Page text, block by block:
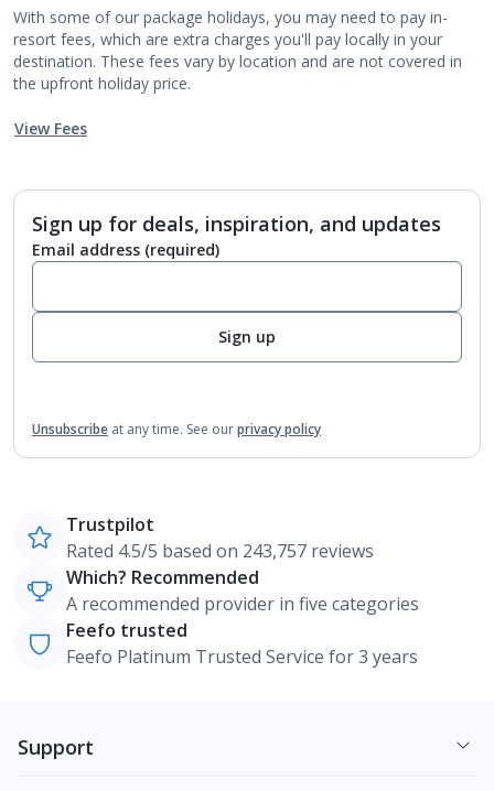
With some of our package holidays, you may need to pay in-
resort fees, which are extra charges you'll pay locally in your
destination. These fees vary by location and are not covered in
the upfront holiday price.
View Fees
Sign up for deals, inspiration, and updates
Email address (required)
Sign up
Unsubscribe at any time. See ourprivacy policy
Trustpilot
Rated 4.5/5 based on 243,757 reviews
Which? Recommended
A recommended provider in five categories
Feefo trusted
Feefo Platinum Trusted Service for 3 years
Support